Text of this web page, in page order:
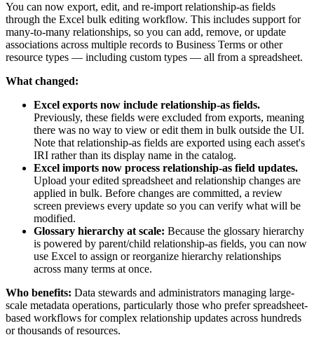
You can now export, edit, and re-import relationship-as fields
through the Excel bulk editing workflow. This includes support for
many-to-many relationships, so you can add, remove, or update
associations across multiple records to Business Terms or other
resource types — including custom types — all from a spreadsheet.
What changed:
Excel exports now include relationship-as fields.
Previously, these fields were excluded from exports, meaning
there was no way to view or edit them in bulk outside the UI.
Note that relationship-as fields are exported using each asset's
IRI rather than its display name in the catalog.
Excel imports now process relationship-as field updates.
Upload your edited spreadsheet and relationship changes are
applied in bulk. Before changes are committed, a review
screen previews every update so you can verify what will be
modified.
Glossary hierarchy at scale: Because the glossary hierarchy
is powered by parent/child relationship-as fields, you can now
use Excel to assign or reorganize hierarchy relationships
across many terms at once.
Who benefits: Data stewards and administrators managing large-
scale metadata operations, particularly those who prefer spreadsheet-
based workflows for complex relationship updates across hundreds
or thousands of resources.